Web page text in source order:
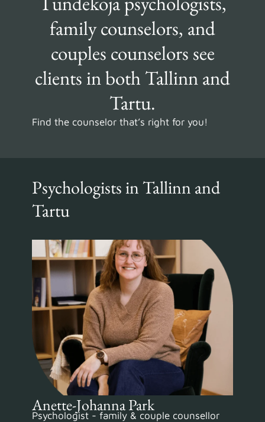
family counselors, and
couples counselors see
clients in both Tallinn and
Tartu.
Find the counselor that’s right for you!
Psychologists in Tallinn and
Tartu
Anette-Johanna Park
Psychologist - family & couple counsellor